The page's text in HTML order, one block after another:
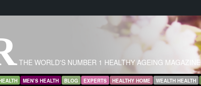
THE WORLD'S NUMBER 1 HEALTHY AGEING MAGAZINE
MEN’S HEALTH BLOG EXPERTS HEALTHY HOME WEALTH HEALTH